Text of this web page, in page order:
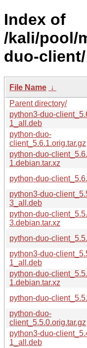
Index of
/kali/pool/
duo-client/
File Name ↓
Parent directory/
python3-duo-
1_all.deb
python-duo-
client_5.6.1.orig.tar.gz
python-duo-
1.debian.tar.xz
python-duo-
python3-duo-
3_all.deb
python-duo-
3.debian.tar.xz
python-duo-
python3-duo-
1_all.deb
python-duo-
1.debian.tar.xz
python-duo-
python-duo-
client_5.5.0.orig.tar.gz
python3-duo-
1_all.deb